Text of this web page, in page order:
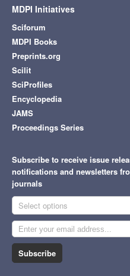
MDPI Initiatives
Sciforum
MDPI Books
Preprints.org
Scilit
SciProfiles
Encyclopedia
JAMS
Proceedings Series
Subscribe to receive issue
notifications and newsletters
journals
Select options
Subscribe